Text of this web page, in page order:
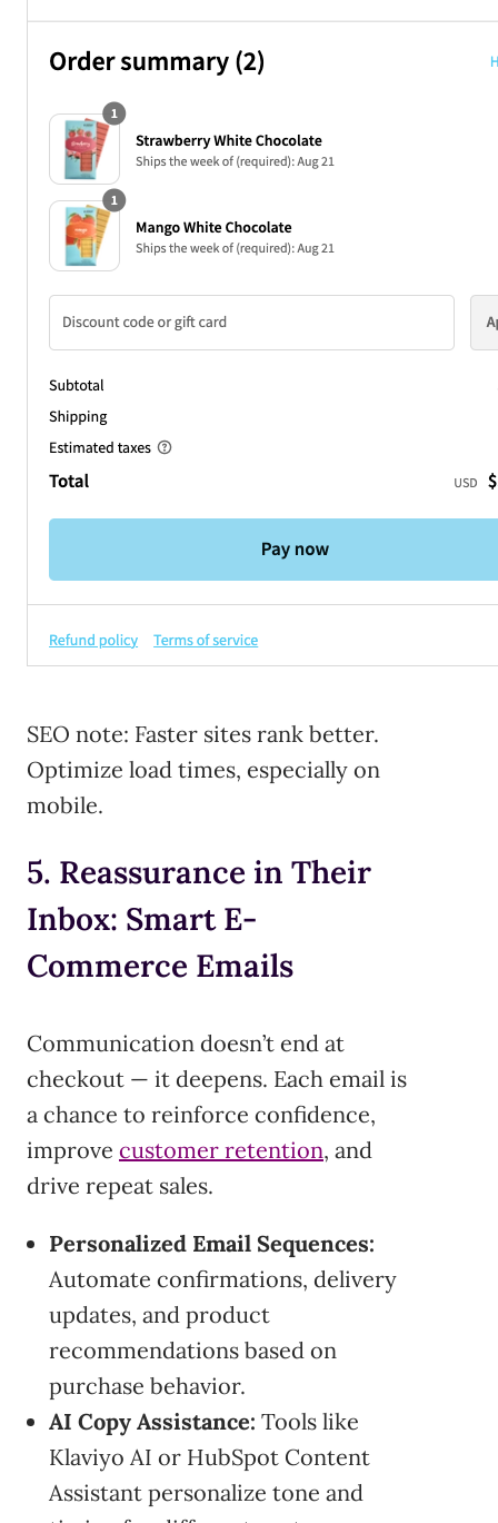
SEO note: Faster sites rank better.
Optimize load times, especially on
mobile.
5. Reassurance in Their
Inbox: Smart E-
Commerce Emails
Communication doesn’t end at
checkout — it deepens. Each email is
a chance to reinforce confidence,
improve customer retention, and
drive repeat sales.
Personalized Email Sequences:
Automate confirmations, delivery
updates, and product
recommendations based on
purchase behavior.
AI Copy Assistance: Tools like
Klaviyo AI or HubSpot Content
Assistant personalize tone and